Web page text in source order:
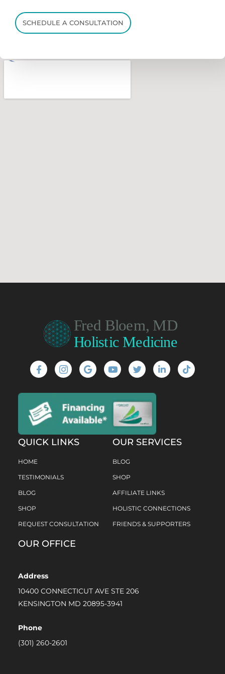
SCHEDULE A CONSULTATION
QUICK LINKS
HOME
TESTIMONIALS
BLOG
SHOP
REQUEST CONSULTATION
OUR SERVICES
BLOG
SHOP
AFFILIATE LINKS
HOLISTIC CONNECTIONS
FRIENDS & SUPPORTERS
OUR OFFICE
Address
10400 CONNECTICUT AVE STE 206
KENSINGTON MD 20895-3941
Phone
(301) 260-2601